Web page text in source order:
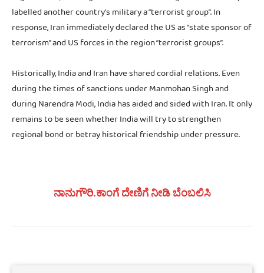
labelled another country’s military a “terrorist group”. In
response, Iran immediately declared the US as “state sponsor of
terrorism” and US forces in the region “terrorist groups”.
Historically, India and Iran have shared cordial relations. Even
during the times of sanctions under Manmohan Singh and
during Narendra Modi, India has aided and sided with Iran. It only
remains to be seen whether India will try to strengthen
regional bond or betray historical friendship under pressure.
ನಾನುಗೌರಿ.ಕಾಂಗೆ ದೇಣಿಗೆ ನೀಡಿ ಬೆಂಬಲಿಸಿ